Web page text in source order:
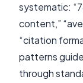
systematic:
content,”
“citation
patterns
through